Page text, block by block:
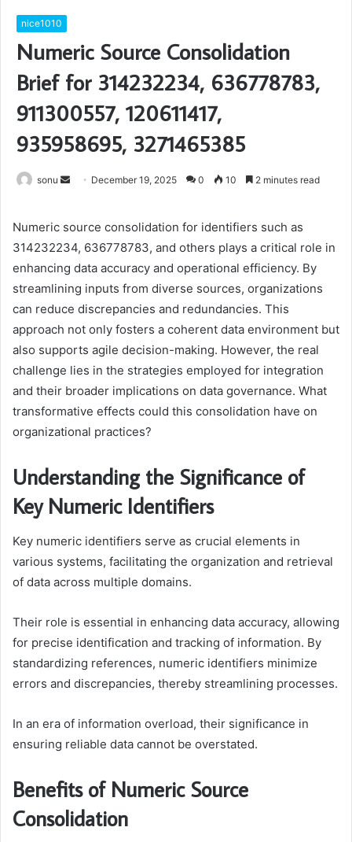
nice1010
Numeric Source Consolidation
Brief for 314232234, 636778783,
911300557, 120611417,
935958695, 3271465385
sonu
Send December 19, 2025 0 10 2 minutes read
Numeric source consolidation for identifiers such as
314232234, 636778783, and others plays a critical role in
enhancing data accuracy and operational efficiency. By
streamlining inputs from diverse sources, organizations
can reduce discrepancies and redundancies. This
approach not only fosters a coherent data environment but
also supports agile decision-making. However, the real
challenge lies in the strategies employed for integration
and their broader implications on data governance. What
transformative effects could this consolidation have on
organizational practices?
Understanding the Significance of
Key Numeric Identifiers
Key numeric identifiers serve as crucial elements in
various systems, facilitating the organization and retrieval
of data across multiple domains.
Their role is essential in enhancing data accuracy, allowing
for precise identification and tracking of information. By
standardizing references, numeric identifiers minimize
errors and discrepancies, thereby streamlining processes.
In an era of information overload, their significance in
ensuring reliable data cannot be overstated.
Benefits of Numeric Source
Consolidation